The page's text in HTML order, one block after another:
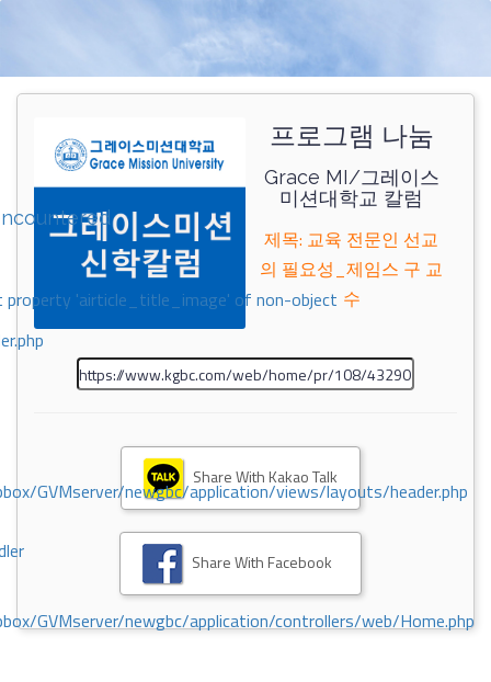
property 'airticle_title_image' of non-object
GVMserver/newgbc/application/views/layouts/header.php
GVMserver/newgbc/application/controllers/web/Home.php
프로그램 나눔
Grace MI/그레이스
미션대학교 칼럼
제목: 교육 전문인 선교
의 필요성_제임스 구 교
수
Share With Kakao Talk
Share With Facebook